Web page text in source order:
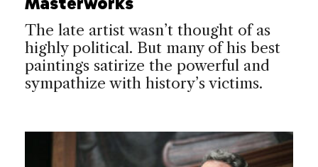
The late artist wasn’t thought of as
highly political. But many of his best
paintings satirize the powerful and
sympathize with history’s victims.